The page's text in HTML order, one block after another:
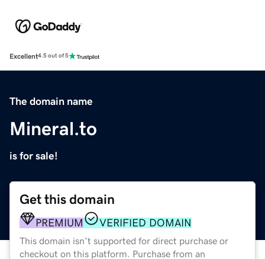
Excellent4.5 out of 5
The domain name
Mineral.to
is for sale!
Get this domain
PREMIUM VERIFIED DOMAIN
This domain isn't supported for direct purchase or
checkout on this platform. Purchase from an